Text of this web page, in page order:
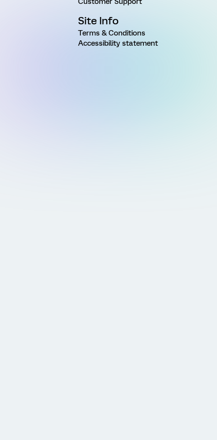
Site Info
Terms & Conditions
Accessibility statement